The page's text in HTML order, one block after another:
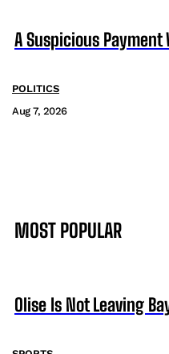
A Suspicious
POLITICS
Aug 7, 2026
MOST POPULAR
Olise Is Not Leaving